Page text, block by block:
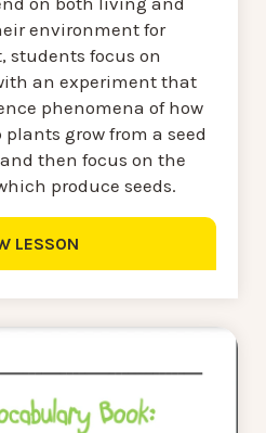
environment for
focus on
an experiment that
phenomena of how
grow from a seed
then focus on the
produce seeds.
LESSON